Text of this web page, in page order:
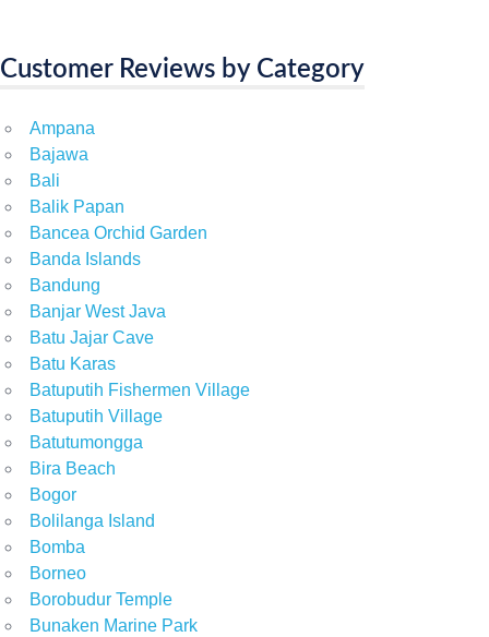
Customer Reviews by Category
Ampana
Bajawa
Bali
Balik Papan
Bancea Orchid Garden
Banda Islands
Bandung
Banjar West Java
Batu Jajar Cave
Batu Karas
Batuputih Fishermen Village
Batuputih Village
Batutumongga
Bira Beach
Bogor
Bolilanga Island
Bomba
Borneo
Borobudur Temple
Bunaken Marine Park